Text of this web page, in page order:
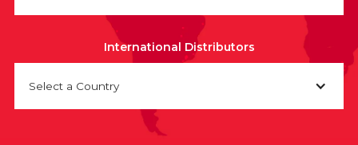
International Distributors
Select a Country